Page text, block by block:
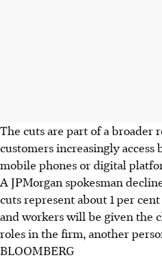
The cuts are part of a broader
customers increasingly
mobile phones or digital
A JPMorgan spokesman
cuts represent about 1 per
and workers will be given the
roles in the firm, another
BLOOMBERG